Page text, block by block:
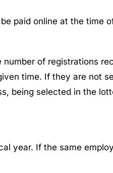
paid online at the time
of registrations
time. If they are not
being selected in the
year. If the same